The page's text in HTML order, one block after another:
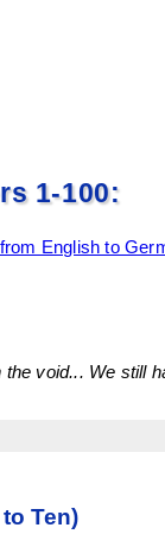
1-100:
English to
void... We still
Ten)